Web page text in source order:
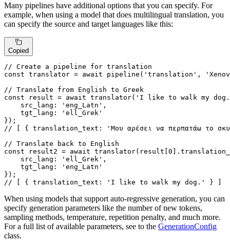
Many pipelines have additional options that you can specify. For
example, when using a model that does multilingual translation, you
can specify the source and target languages like this:
Copied
// Create a pipeline for translation
const translator = await pipeline ( 'translation' ,
// Translate from English to Greek
const result = await translator( 'I like to walk my
src_lang : 'eng_Latn' ,
tgt_lang :
'ell_Grek'
// [ { translation_text: 'Μου αρέσει να περπατάω το
// Translate back to English
const result2 = await translator(result[ 0 ].
src_lang : 'ell_Grek' ,
tgt_lang :
'eng_Latn'
// [ { translation_text: 'I like to walk my dog.' } ]
When using models that support auto-regressive generation, you can
specify generation parameters like the number of new tokens,
sampling methods, temperature, repetition penalty, and much more.
For a full list of available parameters, see to the GenerationConfig
class.